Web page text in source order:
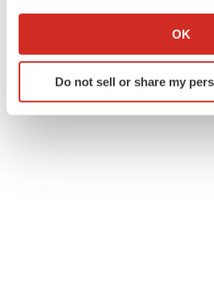
Collect information about
Identify your device by
specific characteristics
OK
Do not sell or share my